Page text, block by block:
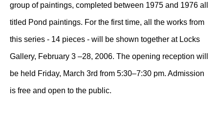
group of paintings, completed between 1975 and 1976 all
titled Pond paintings. For the first time, all the works from
this series - 14 pieces - will be shown together at Locks
Gallery, February 3 –28, 2006. The opening reception will
be held Friday, March 3rd from 5:30–7:30 pm. Admission
is free and open to the public.